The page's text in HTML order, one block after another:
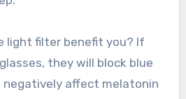
light filter benefit you? If
they will block blue
negatively affect melatonin